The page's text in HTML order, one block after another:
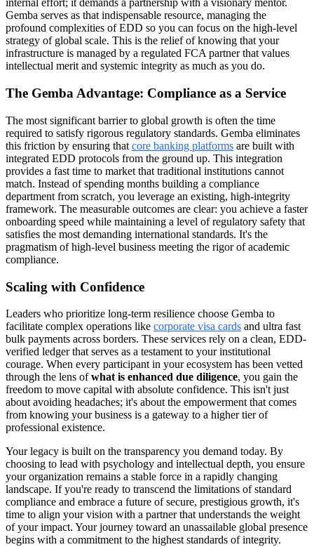
internal effort; it demands a partnership with a visionary mentor.
Gemba serves as that indispensable resource, managing the
profound complexities of EDD so you can focus on the high-level
strategy of global scale. This is the relief of knowing that your
infrastructure is managed by a regulated FCA partner that values
intellectual merit and systemic integrity as much as you do.
The Gemba Advantage: Compliance as a Service
The most significant barrier to global growth is often the time
required to satisfy rigorous regulatory standards. Gemba eliminates
this friction by ensuring that core banking platforms are built with
integrated EDD protocols from the ground up. This integration
provides a fast time to market that traditional institutions cannot
match. Instead of spending months building a compliance
department from scratch, you leverage an existing, high-integrity
framework. The measurable outcomes are clear: you achieve a faster
onboarding speed while maintaining a level of regulatory safety that
satisfies the most demanding international standards. It's the
pragmatism of high-level business meeting the rigor of academic
compliance.
Scaling with Confidence
Leaders who prioritize long-term resilience choose Gemba to
facilitate complex operations like corporate visa cards and ultra fast
bulk payments across borders. These services rely on a clean, EDD-
verified ledger that serves as a testament to your institutional
courage. When every participant in your ecosystem has been vetted
through the lens ofwhat is enhanced due diligence, you gain the
freedom to move capital with absolute confidence. This isn't just
about avoiding headaches; it's about the empowerment that comes
from knowing your business is a gateway to a higher tier of
professional existence.
Your legacy is built on the transparency you demand today. By
choosing to lead with psychology and intellectual depth, you ensure
your organization remains a stable force in a rapidly changing
landscape. If you're ready to transcend the limitations of standard
compliance and embrace a future of secure, prestigious growth, it's
time to align your vision with a partner that understands the weight
of your impact. Your journey toward an unassailable global presence
begins with a commitment to the highest standards of integrity.